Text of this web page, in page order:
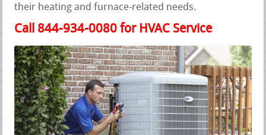
their heating and furnace-related needs.
Call 844-934-0080 for HVAC Service